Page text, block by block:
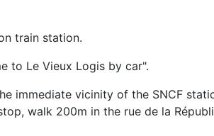
train station.
to Le Vieux Logis by car".
immediate vicinity of the SNCF
walk 200m in the rue de la